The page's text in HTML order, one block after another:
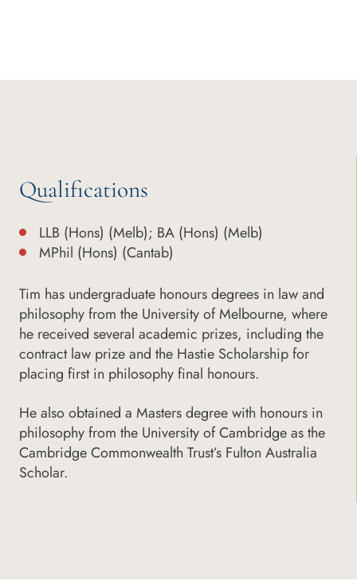
Qualifications
LLB (Hons) (Melb); BA (Hons) (Melb)
MPhil (Hons) (Cantab)
Tim has undergraduate honours degrees in law and
philosophy from the University of Melbourne, where
he received several academic prizes, including the
contract law prize and the Hastie Scholarship for
placing first in philosophy final honours.
He also obtained a Masters degree with honours in
philosophy from the University of Cambridge as the
Cambridge Commonwealth Trust’s Fulton Australia
Scholar.